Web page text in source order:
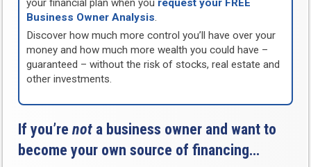
your financial plan when you request your FREE
Business Owner Analysis.
Discover how much more control you’ll have over your
money and how much more wealth you could have –
guaranteed – without the risk of stocks, real estate and
other investments.
If you’renot a business owner and want to
become your own source of financing…